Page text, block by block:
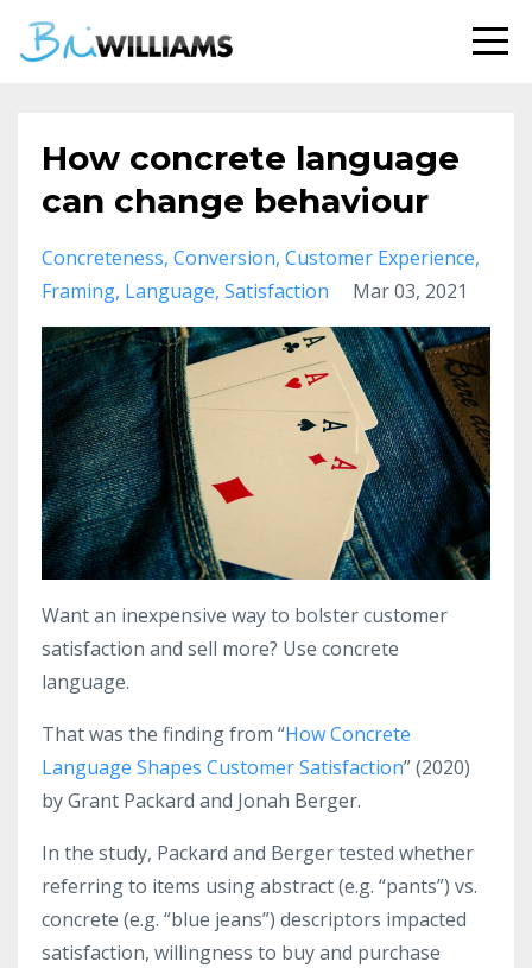
How concrete language
can change behaviour
Concreteness Conversion Customer Experience
Framing Language Satisfaction Mar 03, 2021
Want an inexpensive way to bolster customer
satisfaction and sell more? Use concrete
language.
That was the finding from “How Concrete
Language Shapes Customer Satisfaction” (2020)
by Grant Packard and Jonah Berger.
In the study, Packard and Berger tested whether
referring to items using abstract (e.g. “pants”) vs.
concrete (e.g. “blue jeans”) descriptors impacted
satisfaction, willingness to buy and purchase